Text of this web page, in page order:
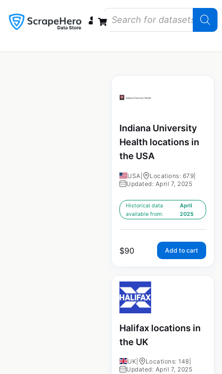
Indiana University
Health locations in
the USA
USA Locations: 679
Updated: April 7, 2025
Historical data
available from:
April
2025
$90 Add to cart
Halifax locations in
the UK
UK Locations: 148
Updated: April 7, 2025